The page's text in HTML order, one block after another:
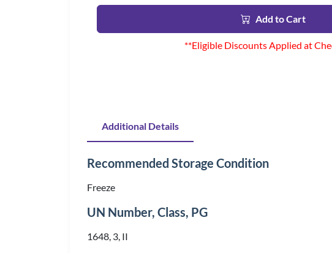
Add to Cart
**Eligible Discounts Applied at
Additional Details
Recommended Storage Condition
Freeze
UN Number, Class, PG
1648, 3, II